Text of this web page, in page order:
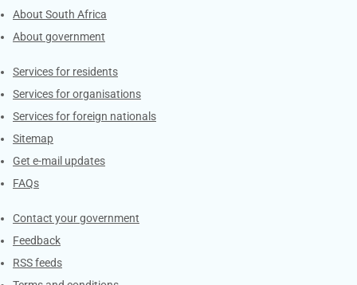
About South Africa
About government
Contacts
Services for residents
Services for organisations
Services for foreign nationals
Sitemap
Get e-mail updates
FAQs
Services
Contact your government
Feedback
RSS feeds